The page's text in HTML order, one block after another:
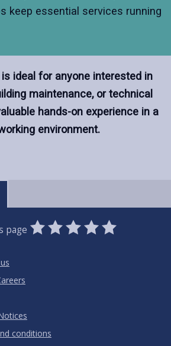
keep essential services running
ideal for anyone interested in
maintenance, or technical
hands-on experience in a
environment.
page 1
Star
2
Stars
3
Stars
4
Stars
5
Stars
conditions